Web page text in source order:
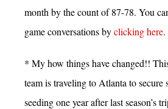
month by the count of 87-78. You
game conversations byclicking here.
* My how things have changed!!
team is traveling to Atlanta to
seeding one year after last season’s